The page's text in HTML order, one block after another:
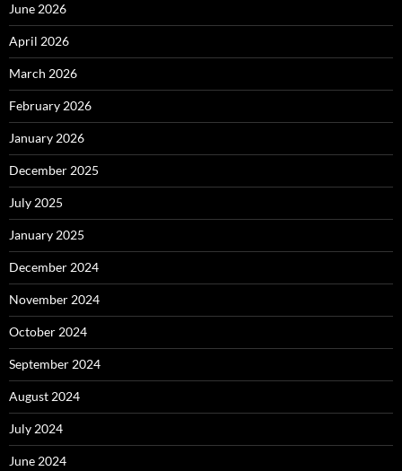
June 2026
April 2026
March 2026
February 2026
January 2026
December 2025
July 2025
January 2025
December 2024
November 2024
October 2024
September 2024
August 2024
July 2024
June 2024